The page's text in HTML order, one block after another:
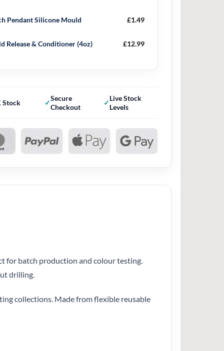
Pendant Silicone Mould £1.49
Release & Conditioner (4oz) £12.99
Stock
Secure
Checkout
Live Stock
Levels
for batch production and colour testing.
drilling.
collections. Made from flexible reusable